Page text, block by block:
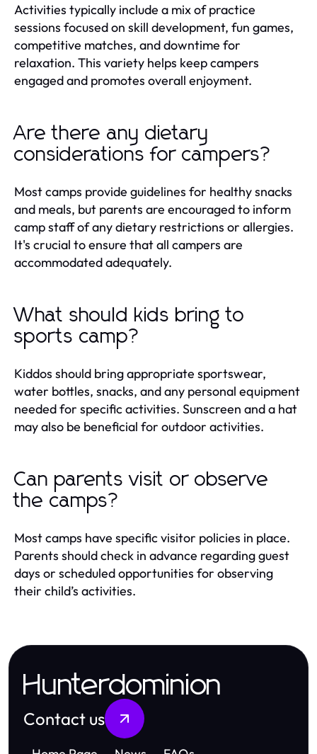
Activities typically include a mix of practice
sessions focused on skill development, fun games,
competitive matches, and downtime for
relaxation. This variety helps keep campers
engaged and promotes overall enjoyment.
Are there any dietary
considerations for campers?
Most camps provide guidelines for healthy snacks
and meals, but parents are encouraged to inform
camp staff of any dietary restrictions or allergies.
It's crucial to ensure that all campers are
accommodated adequately.
What should kids bring to
sports camp?
Kiddos should bring appropriate sportswear,
water bottles, snacks, and any personal equipment
needed for specific activities. Sunscreen and a hat
may also be beneficial for outdoor activities.
Can parents visit or observe
the camps?
Most camps have specific visitor policies in place.
Parents should check in advance regarding guest
days or scheduled opportunities for observing
their child’s activities.
Hunterdominion
Contact us